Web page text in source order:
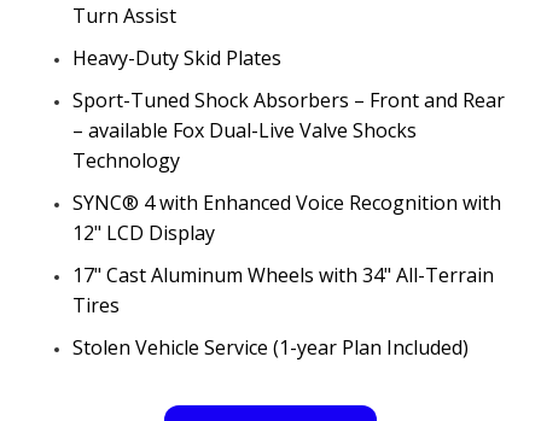
Turn Assist
Heavy-Duty Skid Plates
Sport-Tuned Shock Absorbers – Front and Rear
– available Fox Dual-Live Valve Shocks
Technology
SYNC® 4 with Enhanced Voice Recognition with
12" LCD Display
17" Cast Aluminum Wheels with 34" All-Terrain
Tires
Stolen Vehicle Service (1-year Plan Included)